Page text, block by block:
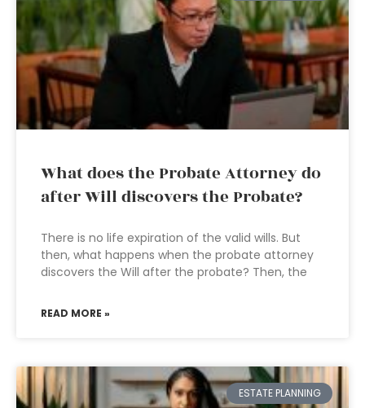
What does the Probate Attorney do
after Will discovers the Probate?
There is no life expiration of the valid wills. But
then, what happens when the probate attorney
discovers the Will after the probate? Then, the
READ MORE »
ESTATE PLANNING